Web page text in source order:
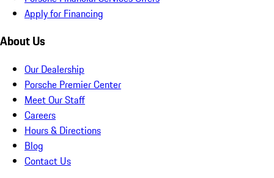
Apply for Financing
About Us
Our Dealership
Porsche Premier Center
Meet Our Staff
Careers
Hours & Directions
Blog
Contact Us